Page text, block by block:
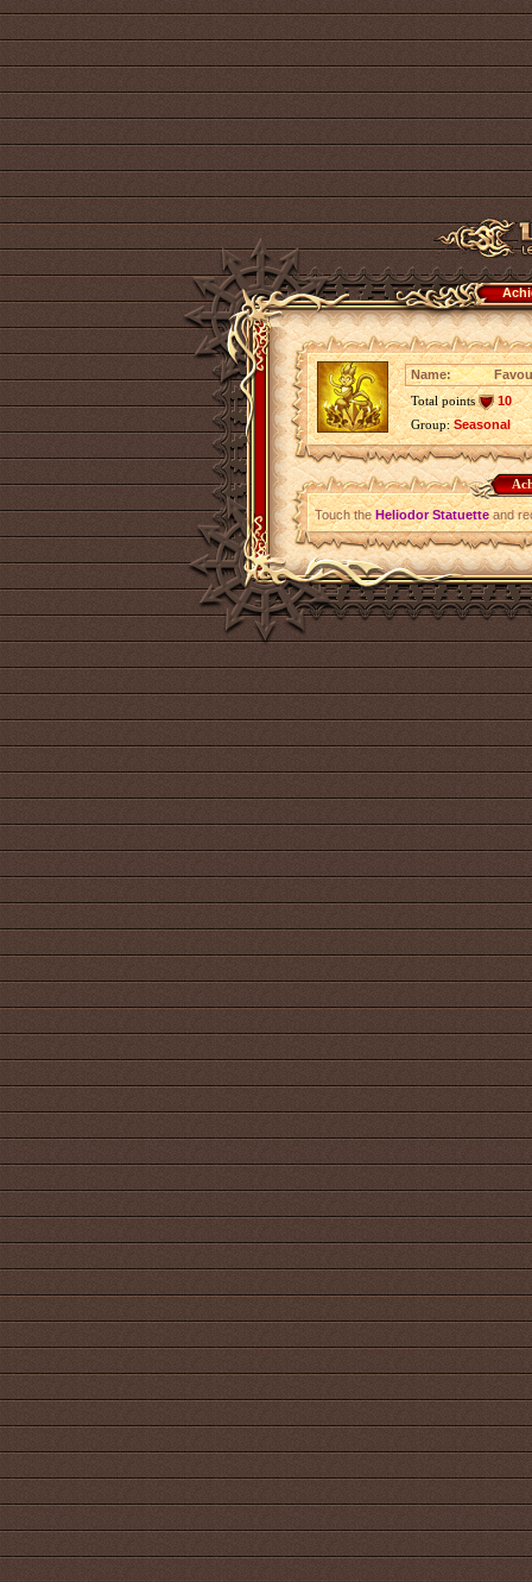
Name:
Total points
10
Group:Seasonal
Touch theHeliodor Statuetteand